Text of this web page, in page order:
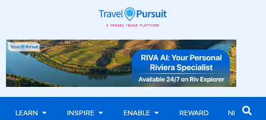
LEARN INSPIRE ENABLE REWARD NEWS